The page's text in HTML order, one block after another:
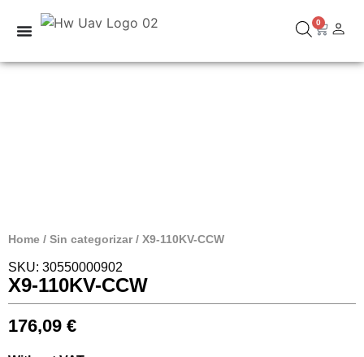
0
Home / Sin categorizar/ X9-110KV-CCW
SKU: 30550000902
X9-110KV-CCW
176,09 €